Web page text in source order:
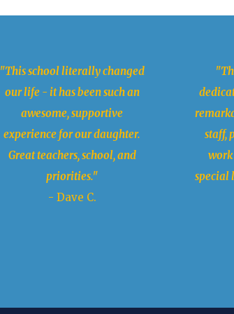
"This school literally changed
our life - it has been such an
awesome, supportive
experience for our daughter.
Great teachers, school, and
priorities."
- Dave C.
staff,
work
special